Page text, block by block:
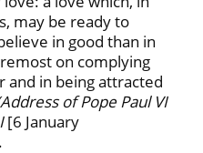
may be ready to
in good than in
on complying
and in being attracted
of Pope Paul VI
[6 January